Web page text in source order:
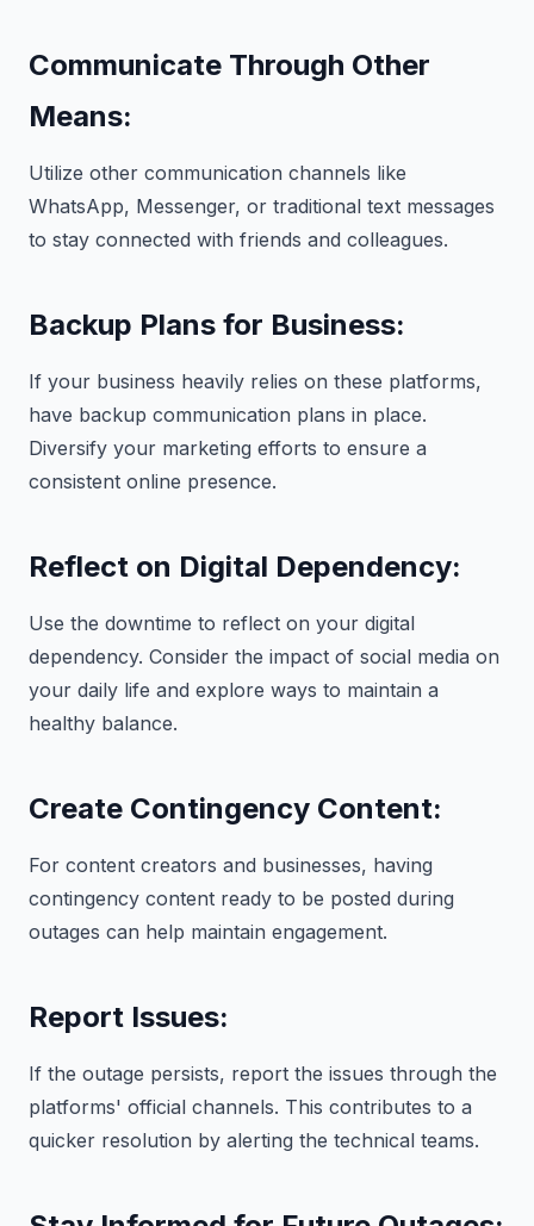
Communicate Through Other
Means:
Utilize other communication channels like
WhatsApp, Messenger, or traditional text messages
to stay connected with friends and colleagues.
Backup Plans for Business:
If your business heavily relies on these platforms,
have backup communication plans in place.
Diversify your marketing efforts to ensure a
consistent online presence.
Reflect on Digital Dependency:
Use the downtime to reflect on your digital
dependency. Consider the impact of social media on
your daily life and explore ways to maintain a
healthy balance.
Create Contingency Content:
For content creators and businesses, having
contingency content ready to be posted during
outages can help maintain engagement.
Report Issues:
If the outage persists, report the issues through the
platforms' official channels. This contributes to a
quicker resolution by alerting the technical teams.